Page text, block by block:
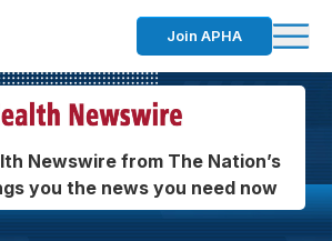
Join APHA
Newswire from The Nation’s
you the news you need now